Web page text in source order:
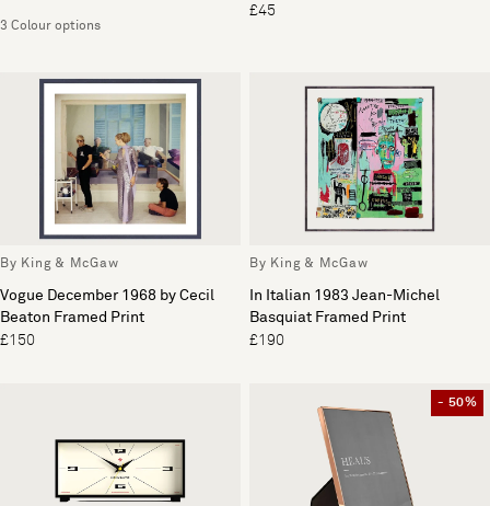
3 Colour options
£45
By King & McGaw
Vogue December 1968 by Cecil
Beaton Framed Print
£150
By King & McGaw
In Italian 1983 Jean-Michel
Basquiat Framed Print
£190
- 50%